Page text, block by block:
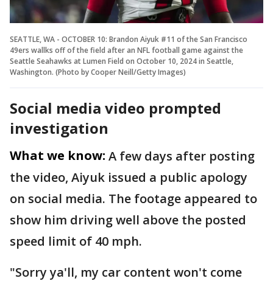
SEATTLE, WA - OCTOBER 10: Brandon Aiyuk #11 of the San Francisco
49ers wallks off of the field after an NFL football game against the
Seattle Seahawks at Lumen Field on October 10, 2024 in Seattle,
Washington. (Photo by Cooper Neill/Getty Images)
Social media video prompted
investigation
What we know: A few days after posting
the video, Aiyuk issued a public apology
on social media. The footage appeared to
show him driving well above the posted
speed limit of 40 mph.
"Sorry ya'll, my car content won't come